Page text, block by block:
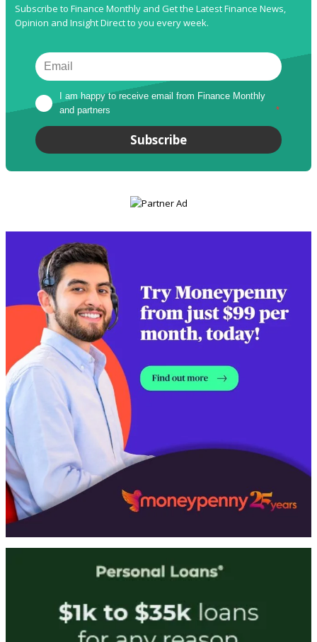
Subscribe to Finance Monthly and Get the Latest Finance News,
Opinion and Insight Direct to you every week.
I am happy to receive email from Finance Monthly
and partners
*
Subscribe